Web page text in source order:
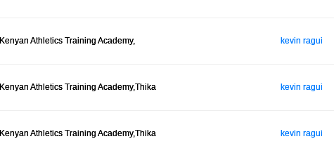
Kenyan Athletics Training Academy, kevin ragui
Kenyan Athletics Training Academy,Thika kevin ragui
Kenyan Athletics Training Academy,Thika kevin ragui